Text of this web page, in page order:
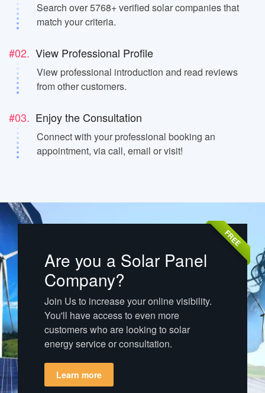
Search over 5768+ verified solar companies that
match your criteria.
#02. View Professional Profile
View professional introduction and read reviews
from other customers.
#03. Enjoy the Consultation
Connect with your professional booking an
appointment, via call, email or visit!
FREE
Are you a Solar Panel
Company?
Join Us to increase your online visibility.
You'll have access to even more
customers who are looking to solar
energy service or consultation.
Learn more